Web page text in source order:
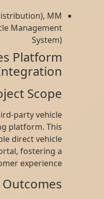
and Distribution), MM
(Vehicle Management
Sales Platform
Integration
Project Scope:
a third-party vehicle
existing platform. This
enable direct vehicle
portal, fostering a
customer experience.
Outcomes: